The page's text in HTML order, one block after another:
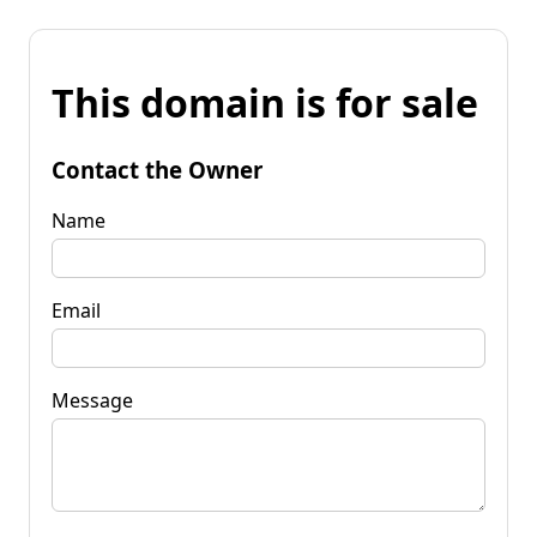
This domain is for sale
Contact the Owner
Name
Email
Message